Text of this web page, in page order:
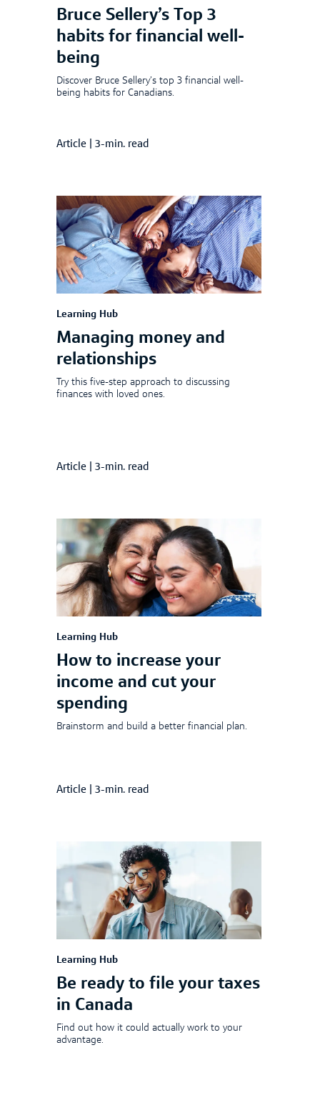
Bruce Sellery’s Top 3
habits for financial well-
being
Discover Bruce Sellery’s top 3 financial well-
being habits for Canadians.
Article 3-min. read
Learning Hub
Managing money and
relationships
Try this five-step approach to discussing
finances with loved ones.
Article 3-min. read
Learning Hub
How to increase your
income and cut your
spending
Brainstorm and build a better financial plan.
Article 3-min. read
Learning Hub
Be ready to file your taxes
in Canada
Find out how it could actually work to your
advantage.